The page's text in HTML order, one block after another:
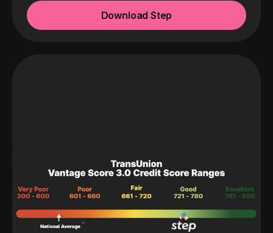
Download Step